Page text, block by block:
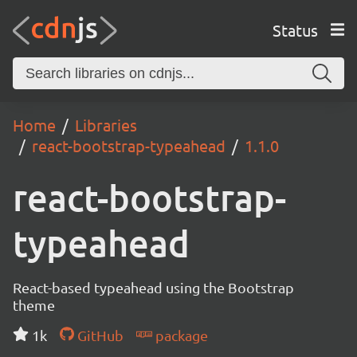
Status
Home
Libraries
react-bootstrap-typeahead
1.1.0
react-bootstrap-
typeahead
React-based typeahead using the Bootstrap
theme
1k
GitHub package